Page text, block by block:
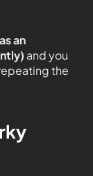
an
and you
the